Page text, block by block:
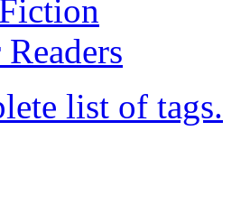
list of tags.